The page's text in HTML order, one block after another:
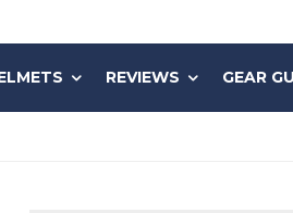
REVIEWS GEAR